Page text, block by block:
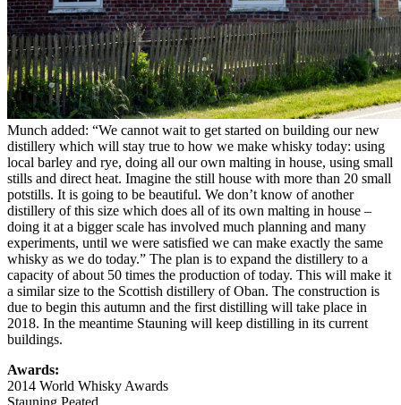
Munch added: “We cannot wait to get started on building our new
distillery which will stay true to how we make whisky today: using
local barley and rye, doing all our own malting in house, using small
stills and direct heat. Imagine the still house with more than 20 small
potstills. It is going to be beautiful. We don’t know of another
distillery of this size which does all of its own malting in house –
doing it at a bigger scale has involved much planning and many
experiments, until we were satisfied we can make exactly the same
whisky as we do today.” The plan is to expand the distillery to a
capacity of about 50 times the production of today. This will make it
a similar size to the Scottish distillery of Oban. The construction is
due to begin this autumn and the first distilling will take place in
2018. In the meantime Stauning will keep distilling in its current
buildings.
Awards:
2014 World Whisky Awards
Stauning Peated